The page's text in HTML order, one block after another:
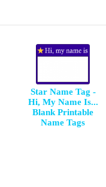
Star Name Tag -
Hi, My Name Is...
Blank Printable
Name Tags